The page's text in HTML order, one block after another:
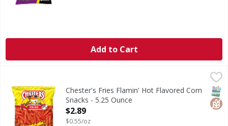
Add to Cart
Chester's Fries Flamin' Hot Flavored Corn Snacks - 5.25
Fries Flamin' Hot Flavored Corn Snacks
Chester's Fries Flamin' Hot Flavored Corn
Snacks - 5.25 Ounce
Open Product Description
$2.89
$0.55/oz